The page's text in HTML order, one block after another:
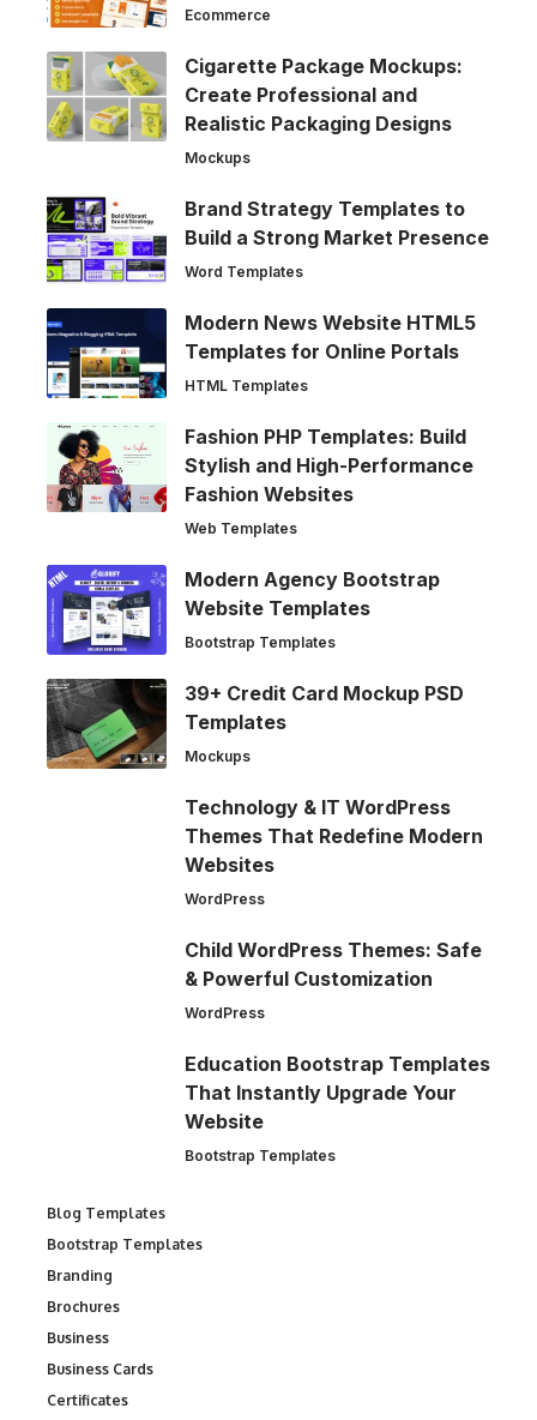
Ecommerce
Cigarette Package Mockups:
Create Professional and
Realistic Packaging Designs
Mockups
Brand Strategy Templates to
Build a Strong Market Presence
Word Templates
Modern News Website HTML5
Templates for Online Portals
HTML Templates
Fashion PHP Templates: Build
Stylish and High-Performance
Fashion Websites
Web Templates
Modern Agency Bootstrap
Website Templates
Bootstrap Templates
39+ Credit Card Mockup PSD
Templates
Mockups
Technology & IT WordPress
Themes That Redefine Modern
Websites
WordPress
Child WordPress Themes: Safe
& Powerful Customization
WordPress
Education Bootstrap Templates
That Instantly Upgrade Your
Website
Bootstrap Templates
Blog Templates
Bootstrap Templates
Branding
Brochures
Business
Business Cards
Certificates